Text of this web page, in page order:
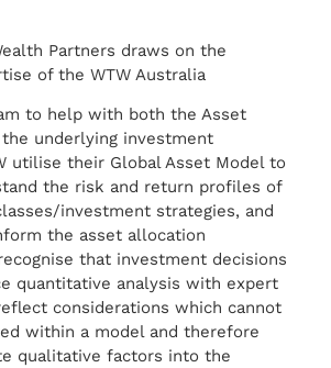
Partners draws on the
of the WTW Australia
to help with both the Asset
underlying investment
utilise their Global Asset Model to
the risk and return profiles of
investment strategies, and
the asset allocation
that investment decisions
quantitative analysis with expert
considerations which cannot
within a model and therefore
qualitative factors into the